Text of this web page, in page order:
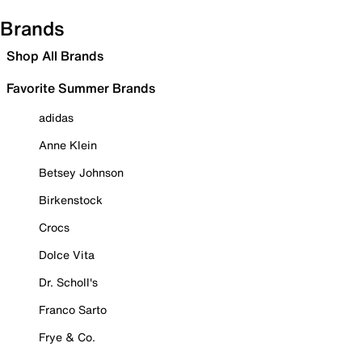
Brands
Shop All Brands
Favorite Summer Brands
adidas
Anne Klein
Betsey Johnson
Birkenstock
Crocs
Dolce Vita
Dr. Scholl's
Franco Sarto
Frye & Co.